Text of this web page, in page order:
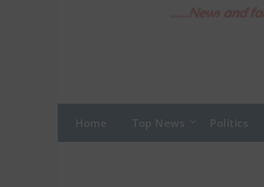
Home Top News Politics